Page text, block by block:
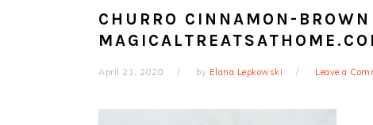
CHURRO CINNAMON-
April 21, 2020 by Elana Lepkowski Leave a